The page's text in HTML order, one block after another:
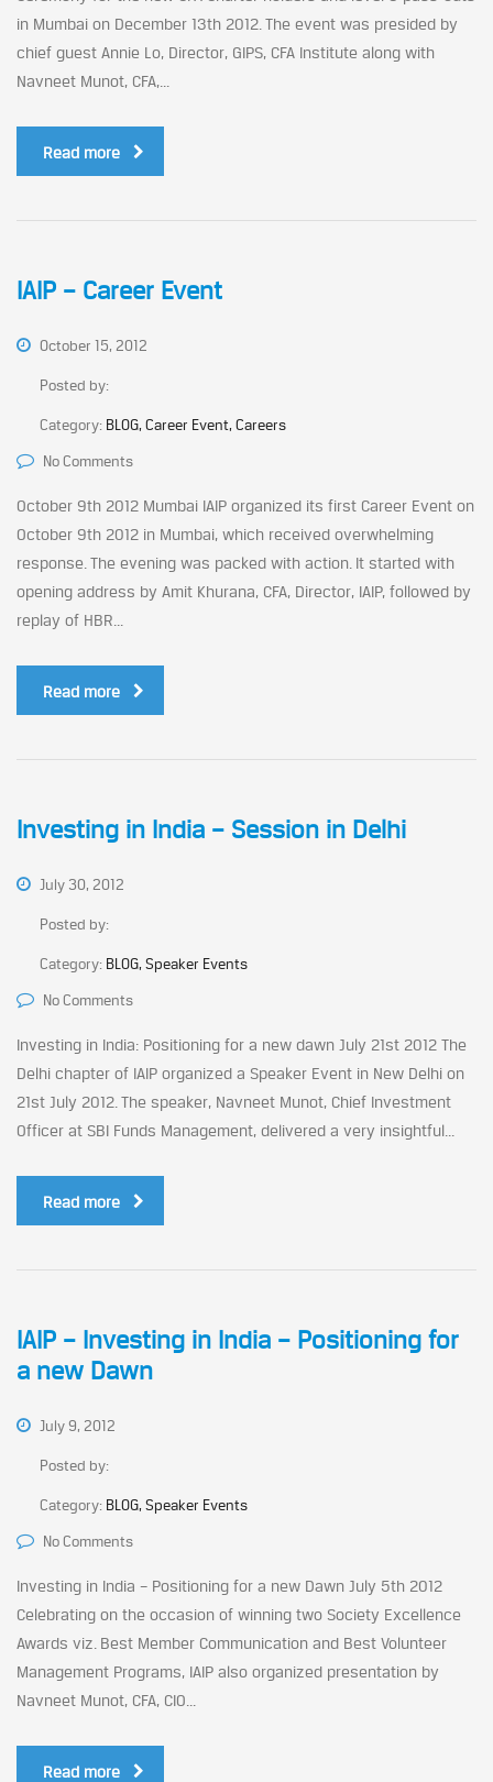
in Mumbai on December 13th 2012. The event was presided by
chief guest Annie Lo, Director, GIPS, CFA Institute along with
Navneet Munot, CFA,...
Read more
IAIP – Career Event
October 15, 2012
Posted by:
Category: BLOG, Career Event, Careers
No Comments
October 9th 2012 Mumbai IAIP organized its first Career Event on
October 9th 2012 in Mumbai, which received overwhelming
response. The evening was packed with action. It started with
opening address by Amit Khurana, CFA, Director, IAIP, followed by
replay of HBR...
Read more
Investing in India – Session in Delhi
July 30, 2012
Posted by:
Category: BLOG, Speaker Events
No Comments
Investing in India: Positioning for a new dawn July 21st 2012 The
Delhi chapter of IAIP organized a Speaker Event in New Delhi on
21st July 2012. The speaker, Navneet Munot, Chief Investment
Officer at SBI Funds Management, delivered a very insightful...
Read more
IAIP – Investing in India – Positioning for
a new Dawn
July 9, 2012
Posted by:
Category: BLOG, Speaker Events
No Comments
Investing in India – Positioning for a new Dawn July 5th 2012
Celebrating on the occasion of winning two Society Excellence
Awards viz. Best Member Communication and Best Volunteer
Management Programs, IAIP also organized presentation by
Navneet Munot, CFA, CIO...
Read more